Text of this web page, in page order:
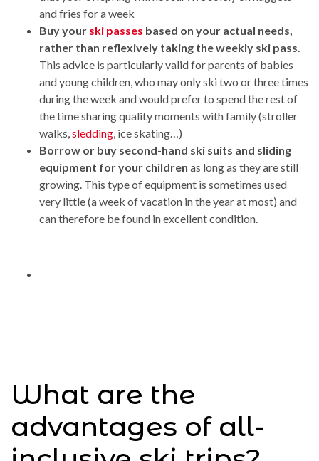
and fries for a week
Buy your ski passes based on your actual needs,
rather than reflexively taking the weekly ski pass.
This advice is particularly valid for parents of babies
and young children, who may only ski two or three times
during the week and would prefer to spend the rest of
the time sharing quality moments with family (stroller
walks,sledding, ice skating…)
Borrow or buy second-hand ski suits and sliding
equipment for your children as long as they are still
growing. This type of equipment is sometimes used
very little (a week of vacation in the year at most) and
can therefore be found in excellent condition.
What are the
advantages of all-